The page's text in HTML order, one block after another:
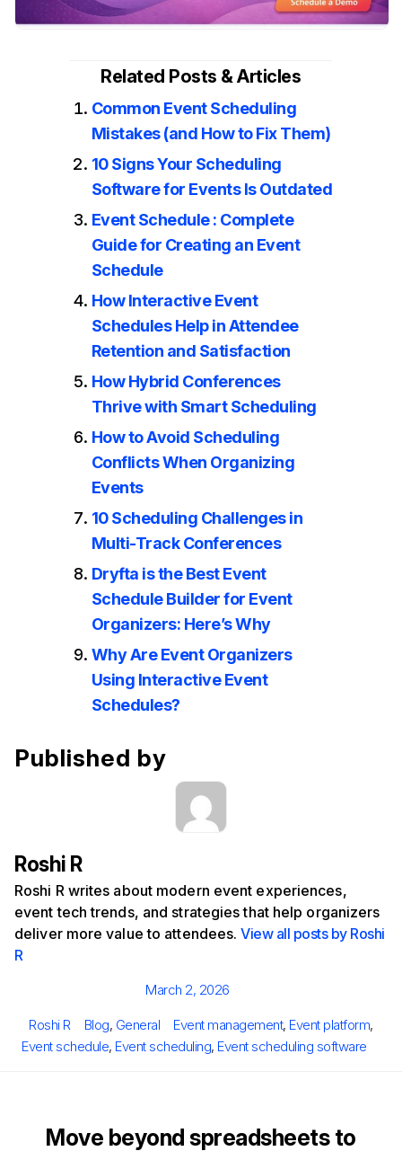
Related Posts & Articles
Common Event Scheduling
Mistakes (and How to Fix Them)
10 Signs Your Scheduling
Software for Events Is Outdated
Event Schedule : Complete
Guide for Creating an Event
Schedule
How Interactive Event
Schedules Help in Attendee
Retention and Satisfaction
How Hybrid Conferences
Thrive with Smart Scheduling
How to Avoid Scheduling
Conflicts When Organizing
Events
10 Scheduling Challenges in
Multi-Track Conferences
Dryfta is the Best Event
Schedule Builder for Event
Organizers: Here’s Why
Why Are Event Organizers
Using Interactive Event
Schedules?
Published by
Roshi R
Roshi R writes about modern event experiences,
event tech trends, and strategies that help organizers
deliver more value to attendees.View all posts by Roshi
R
Posted
March 2, 2026
Author
Roshi R Categories
Blog, General Tags
Event management, Event platform,
Event schedule, Event scheduling, Event scheduling software
Move beyond spreadsheets to